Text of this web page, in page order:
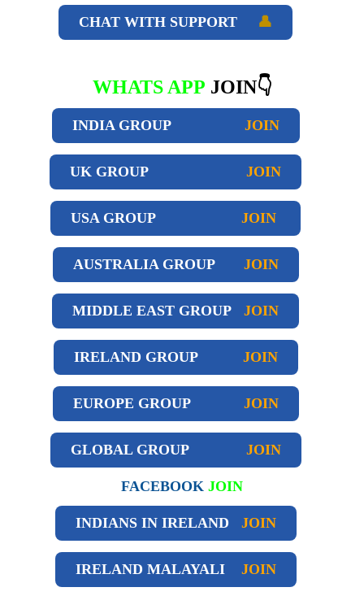
CHAT WITH SUPPORT 👤
WHATS APP JOIN👇
INDIA GROUP JOIN
UK GROUP JOIN
USA GROUP JOIN
AUSTRALIA GROUP JOIN
MIDDLE EAST GROUP JOIN
IRELAND GROUP JOIN
EUROPE GROUP JOIN
GLOBAL GROUP JOIN
FACEBOOK JOIN
INDIANS IN IRELAND JOIN
IRELAND MALAYALI JOIN